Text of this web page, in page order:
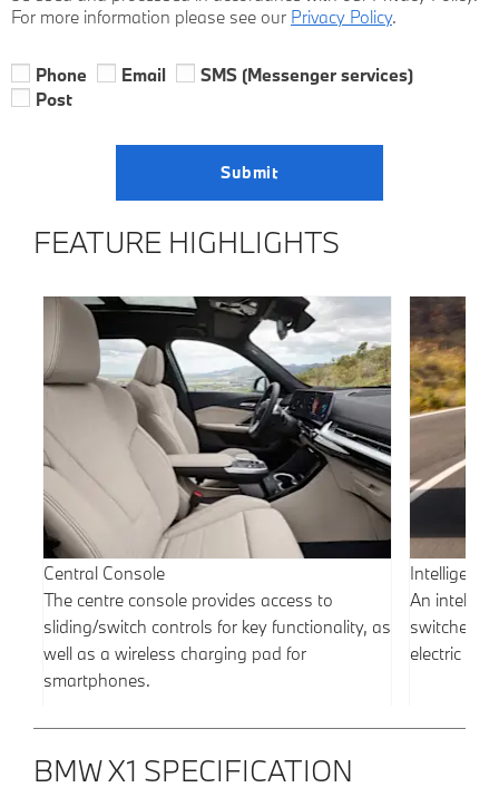
For more information please see our Privacy Policy.
Phone Email
SMS (Messenger services)
Post
Submit
FEATURE HIGHLIGHTS
Central Console
The centre console provides access to
sliding/switch controls for key functionality, as
well as a wireless charging pad for
smartphones.
Intelligent
An
switches
electric
BMW X1 SPECIFICATION